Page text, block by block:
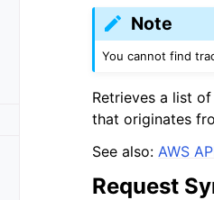
Note
You cannot find
Retrieves a list
that originates
See also: AWS
Request